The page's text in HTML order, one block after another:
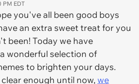
PM EDT
you've all been good boys
an extra sweet treat for you
been! Today we have
wonderful selection of
to brighten your days.
enough until now,we